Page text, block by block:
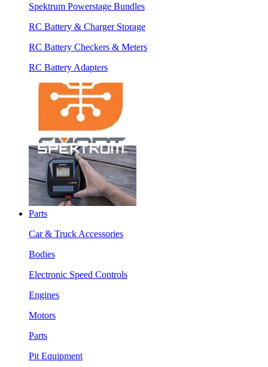
Spektrum Powerstage Bundles
RC Battery & Charger Storage
RC Battery Checkers & Meters
RC Battery Adapters
Parts
Car & Truck Accessories
Bodies
Electronic Speed Controls
Engines
Motors
Parts
Pit Equipment